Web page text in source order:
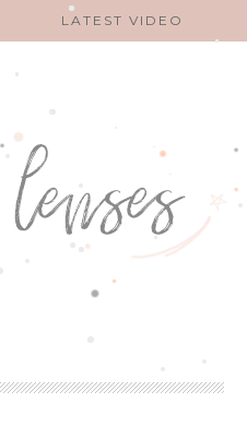
LATEST VIDEO